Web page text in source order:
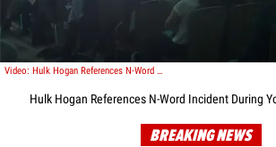
Video: Hulk Hogan References N-Word Incident During Youth Org. Speech
Hulk Hogan References N-Word Incident During
BREAKING NEWS